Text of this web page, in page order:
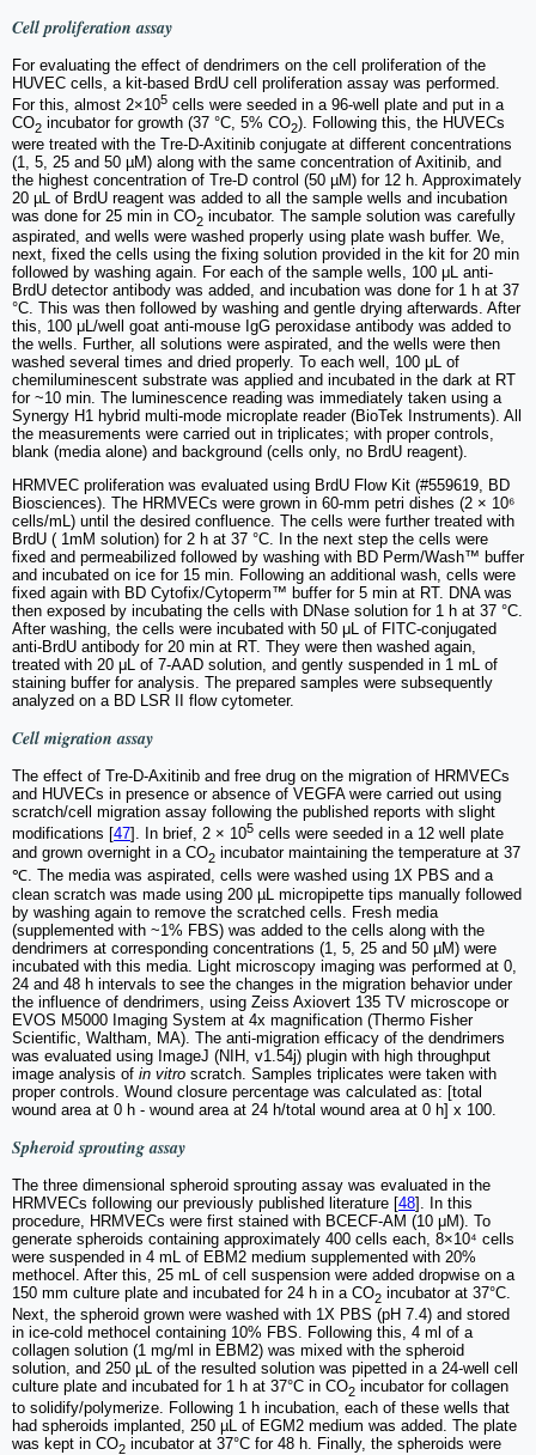
Cell proliferation assay
For evaluating the effect of dendrimers on the cell proliferation of the
HUVEC cells, a kit-based BrdU cell proliferation assay was performed.
For this, almost 2×105 cells were seeded in a 96-well plate and put in a
CO2 incubator for growth (37 °C, 5% CO2). Following this, the HUVECs
were treated with the Tre-D-Axitinib conjugate at different concentrations
(1, 5, 25 and 50 µM) along with the same concentration of Axitinib, and
the highest concentration of Tre-D control (50 µM) for 12 h. Approximately
20 µL of BrdU reagent was added to all the sample wells and incubation
was done for 25 min in CO2 incubator. The sample solution was carefully
aspirated, and wells were washed properly using plate wash buffer. We,
next, fixed the cells using the fixing solution provided in the kit for 20 min
followed by washing again. For each of the sample wells, 100 μL anti-
BrdU detector antibody was added, and incubation was done for 1 h at 37
°C. This was then followed by washing and gentle drying afterwards. After
this, 100 μL/well goat anti-mouse IgG peroxidase antibody was added to
the wells. Further, all solutions were aspirated, and the wells were then
washed several times and dried properly. To each well, 100 μL of
chemiluminescent substrate was applied and incubated in the dark at RT
for ~10 min. The luminescence reading was immediately taken using a
Synergy H1 hybrid multi-mode microplate reader (BioTek Instruments). All
the measurements were carried out in triplicates; with proper controls,
blank (media alone) and background (cells only, no BrdU reagent).
HRMVEC proliferation was evaluated using BrdU Flow Kit (#559619, BD
Biosciences). The HRMVECs were grown in 60-mm petri dishes (2 × 10⁶
cells/mL) until the desired confluence. The cells were further treated with
BrdU ( 1mM solution) for 2 h at 37 °C. In the next step the cells were
fixed and permeabilized followed by washing with BD Perm/Wash™ buffer
and incubated on ice for 15 min. Following an additional wash, cells were
fixed again with BD Cytofix/Cytoperm™ buffer for 5 min at RT. DNA was
then exposed by incubating the cells with DNase solution for 1 h at 37 °C.
After washing, the cells were incubated with 50 μL of FITC-conjugated
anti-BrdU antibody for 20 min at RT. They were then washed again,
treated with 20 μL of 7-AAD solution, and gently suspended in 1 mL of
staining buffer for analysis. The prepared samples were subsequently
analyzed on a BD LSR II flow cytometer.
Cell migration assay
The effect of Tre-D-Axitinib and free drug on the migration of HRMVECs
and HUVECs in presence or absence of VEGFA were carried out using
scratch/cell migration assay following the published reports with slight
modifications [ 47 ]. In brief, 2 × 105 cells were seeded in a 12 well plate
and grown overnight in a CO2 incubator maintaining the temperature at 37
℃. The media was aspirated, cells were washed using 1X PBS and a
clean scratch was made using 200 µL micropipette tips manually followed
by washing again to remove the scratched cells. Fresh media
(supplemented with ~1% FBS) was added to the cells along with the
dendrimers at corresponding concentrations (1, 5, 25 and 50 µM) were
incubated with this media. Light microscopy imaging was performed at 0,
24 and 48 h intervals to see the changes in the migration behavior under
the influence of dendrimers, using Zeiss Axiovert 135 TV microscope or
EVOS M5000 Imaging System at 4x magnification (Thermo Fisher
Scientific, Waltham, MA). The anti-migration efficacy of the dendrimers
was evaluated using ImageJ (NIH, v1.54j) plugin with high throughput
image analysis of in vitro scratch. Samples triplicates were taken with
proper controls. Wound closure percentage was calculated as: [total
wound area at 0 h - wound area at 24 h/total wound area at 0 h] x 100.
Spheroid sprouting assay
The three dimensional spheroid sprouting assay was evaluated in the
HRMVECs following our previously published literature [48]. In this
procedure, HRMVECs were first stained with BCECF-AM (10 μM). To
generate spheroids containing approximately 400 cells each, 8×10⁴ cells
were suspended in 4 mL of EBM2 medium supplemented with 20%
methocel. After this, 25 mL of cell suspension were added dropwise on a
150 mm culture plate and incubated for 24 h in a CO2 incubator at 37°C.
Next, the spheroid grown were washed with 1X PBS (pH 7.4) and stored
in ice-cold methocel containing 10% FBS. Following this, 4 ml of a
collagen solution (1 mg/ml in EBM2) was mixed with the spheroid
solution, and 250 µL of the resulted solution was pipetted in a 24-well cell
culture plate and incubated for 1 h at 37°C in CO2 incubator for collagen
to solidify/polymerize. Following 1 h incubation, each of these wells that
had spheroids implanted, 250 µL of EGM2 medium was added. The plate
was kept in CO2 incubator at 37°C for 48 h. Finally, the spheroids were